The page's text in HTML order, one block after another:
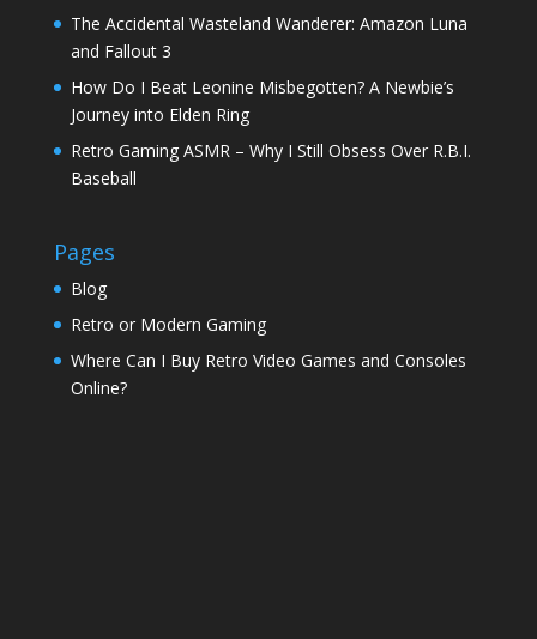
The Accidental Wasteland Wanderer: Amazon Luna
and Fallout 3
How Do I Beat Leonine Misbegotten? A Newbie’s
Journey into Elden Ring
Retro Gaming ASMR – Why I Still Obsess Over R.B.I.
Baseball
Pages
Blog
Retro or Modern Gaming
Where Can I Buy Retro Video Games and Consoles
Online?